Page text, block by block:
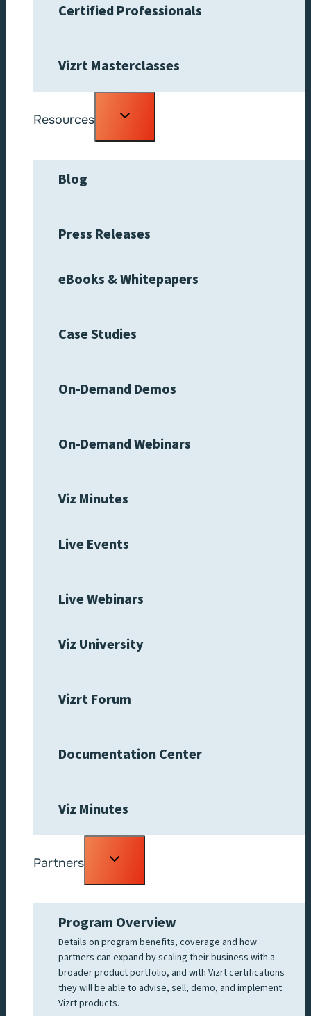
Certified Professionals
Vizrt Masterclasses
Resources
Toggle
Blog
Press Releases
eBooks & Whitepapers
Case Studies
On-Demand Demos
On-Demand Webinars
Viz Minutes
Live Events
Live Webinars
Viz University
Vizrt Forum
Documentation Center
Viz Minutes
Partners
Toggle
Program Overview
Details on program benefits, coverage and how
partners can expand by scaling their business with a
broader product portfolio, and with Vizrt certifications
they will be able to advise, sell, demo, and implement
Vizrt products.